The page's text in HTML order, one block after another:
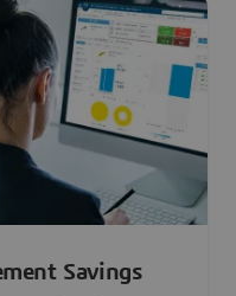
Savings